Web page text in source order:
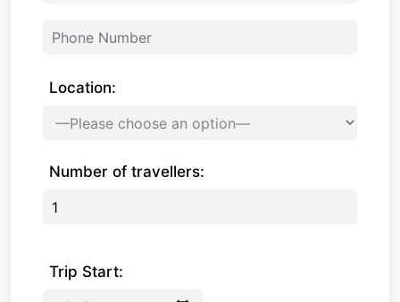
Location:
Number of travellers:
Trip Start: